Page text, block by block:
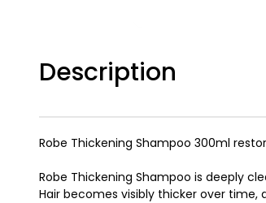
Description
Robe Thickening Shampoo 300ml
Robe Thickening Shampoo is deeply
Hair becomes visibly thicker over